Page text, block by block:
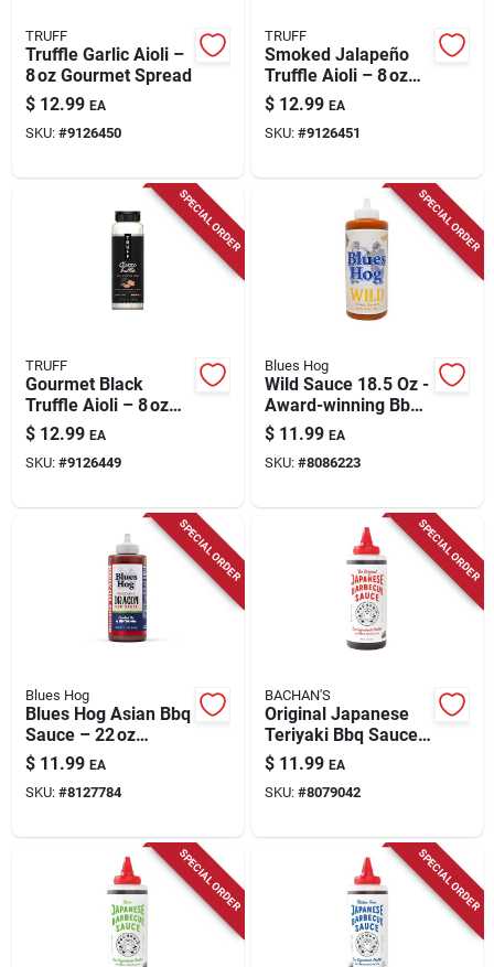
TRUFF
Truffle Garlic Aioli –
8 oz Gourmet Spread
$ 12.99 EA
SKU: #9126450
TRUFF
Smoked Jalapeño
Truffle Aioli – 8 oz
Gourmet Dip
$ 12.99 EA
SKU: #9126451
SPECIAL ORDER
TRUFF
Gourmet Black
Truffle Aioli – 8 oz
Premium Dip
$ 12.99 EA
SKU: #9126449
SPECIAL ORDER
Blues Hog
Wild Sauce 18.5 Oz -
Award-winning Bbq
Sauce With Southern
Louisiana Flavor
$ 11.99 EA
SKU: #8086223
SPECIAL ORDER
Blues Hog
Blues Hog Asian Bbq
Sauce – 22 oz
Asian‑inspired Grill
Marinade
$ 11.99 EA
SKU: #8127784
SPECIAL ORDER
BACHAN'S
Original Japanese
Teriyaki Bbq Sauce
17 Oz - Authentic
Flavor
$ 11.99 EA
SKU: #8079042
SPECIAL ORDER SPECIAL ORDER